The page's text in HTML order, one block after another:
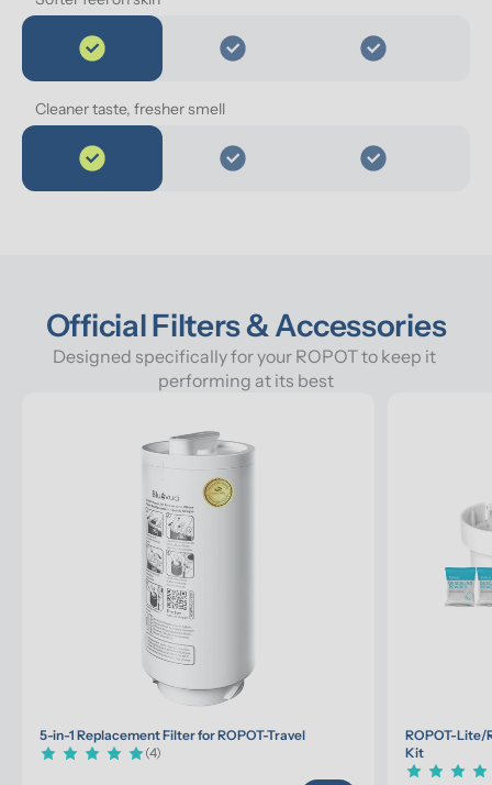
Cleaner taste, fresher smell
Official Filters & Accessories
Designed specifically for your ROPOT to keep it
performing at its best
5-in-1 Replacement Filter for ROPOT-Travel
(4)
ROPOT-Lite/
Kit